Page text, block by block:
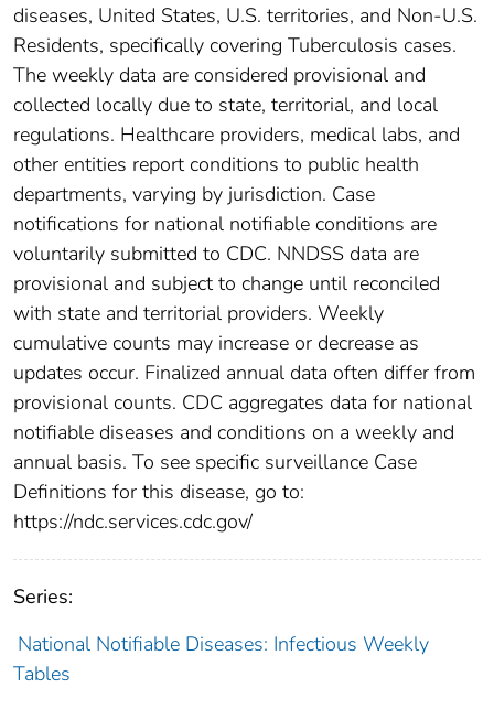
diseases, United States, U.S. territories, and Non-U.S.
Residents, specifically covering Tuberculosis cases.
The weekly data are considered provisional and
collected locally due to state, territorial, and local
regulations. Healthcare providers, medical labs, and
other entities report conditions to public health
departments, varying by jurisdiction. Case
notifications for national notifiable conditions are
voluntarily submitted to CDC. NNDSS data are
provisional and subject to change until reconciled
with state and territorial providers. Weekly
cumulative counts may increase or decrease as
updates occur. Finalized annual data often differ from
provisional counts. CDC aggregates data for national
notifiable diseases and conditions on a weekly and
annual basis. To see specific surveillance Case
Definitions for this disease, go to:
https://ndc.services.cdc.gov/
Series:
National Notifiable Diseases: Infectious Weekly
Tables